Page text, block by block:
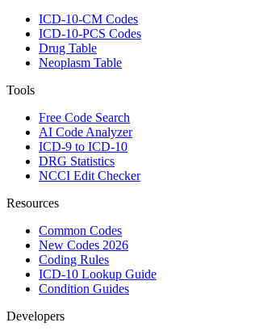
ICD-10-CM Codes
ICD-10-PCS Codes
Drug Table
Neoplasm Table
Tools
Free Code Search
AI Code Analyzer
ICD-9 to ICD-10
DRG Statistics
NCCI Edit Checker
Resources
Common Codes
New Codes 2026
Coding Rules
ICD-10 Lookup Guide
Condition Guides
Developers